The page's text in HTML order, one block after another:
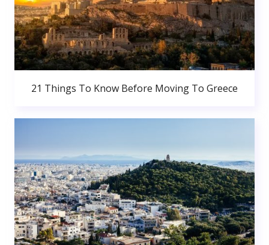
21 Things To Know Before Moving To Greece